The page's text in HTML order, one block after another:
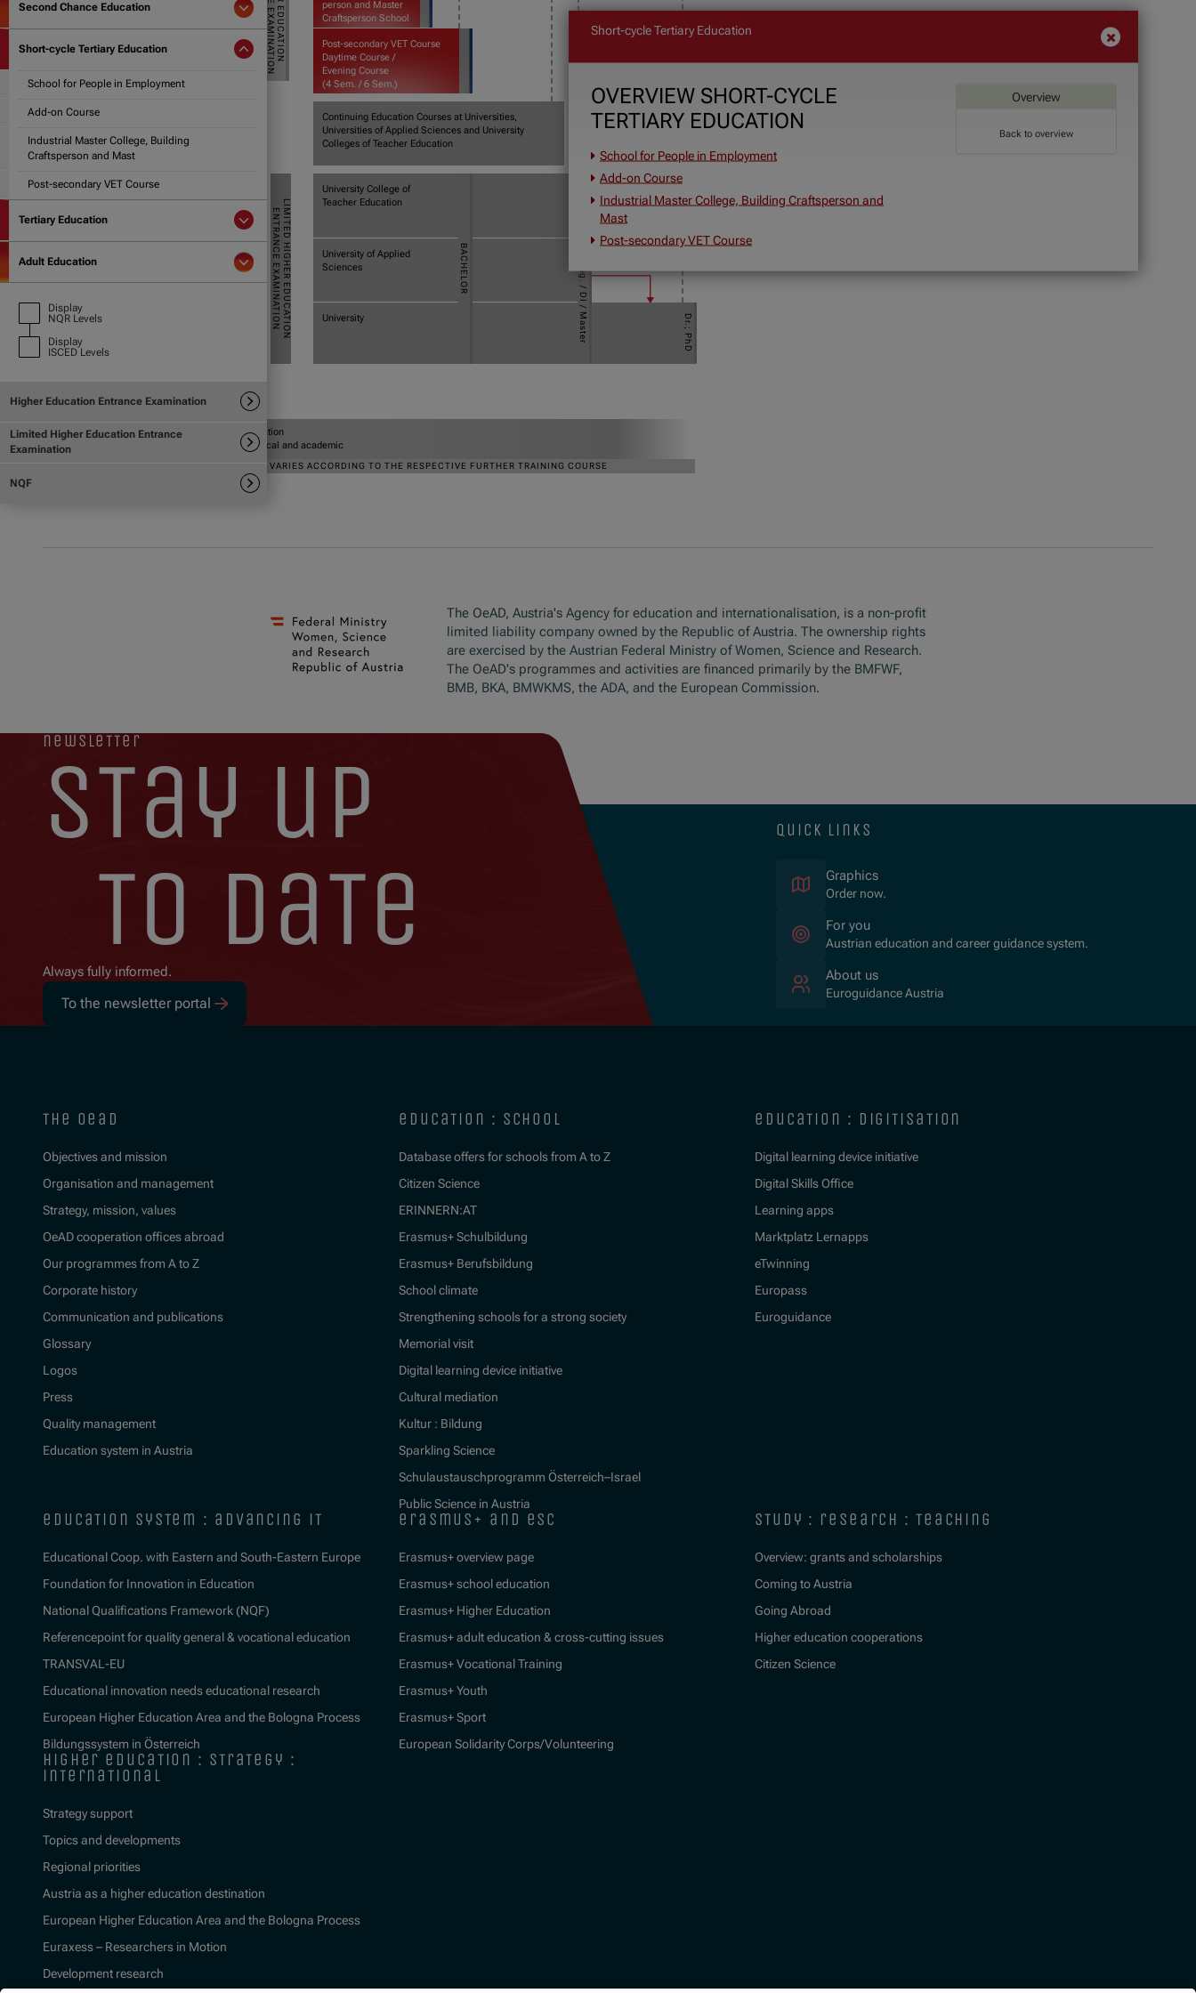
The OeAD, Austria's Agency for education and internationalisation, is a non-profit
limited liability company owned by the Republic of Austria. The ownership rights
are exercised by the Austrian Federal Ministry of Women, Science and Research.
The OeAD's programmes and activities are financed primarily by the BMFWF,
BMB, BKA, BMWKMS, the ADA, and the European Commission.
newsletter
stay up
to date
Always fully informed.
To the newsletter portal
quick links
Graphics
Order now.
For you
Austrian education and career guidance system.
About us
Euroguidance Austria
the oead
Objectives and mission
Organisation and management
Strategy, mission, values
OeAD cooperation offices abroad
Our programmes from A to Z
Corporate history
Communication and publications
Glossary
Logos
Press
Quality management
Education system in Austria
education : school
Database offers for schools from A to Z
Citizen Science
ERINNERN:AT
Erasmus+ Schulbildung
Erasmus+ Berufsbildung
School climate
Strengthening schools for a strong society
Memorial visit
Digital learning device initiative
Cultural mediation
Kultur : Bildung
Sparkling Science
Schulaustauschprogramm Österreich–Israel
Public Science in Austria
education : digitisation
Digital learning device initiative
Digital Skills Office
Learning apps
Marktplatz Lernapps
eTwinning
Europass
Euroguidance
education system : advancing it
Educational Coop. with Eastern and South-Eastern Europe
Foundation for Innovation in Education
National Qualifications Framework (NQF)
Referencepoint for quality general & vocational education
TRANSVAL-EU
Educational innovation needs educational research
European Higher Education Area and the Bologna Process
Bildungssystem in Österreich
erasmus+ and esc
Erasmus+ overview page
Erasmus+ school education
Erasmus+ Higher Education
Erasmus+ adult education & cross-cutting issues
Erasmus+ Vocational Training
Erasmus+ Youth
Erasmus+ Sport
European Solidarity Corps/Volunteering
study : research : teaching
Overview: grants and scholarships
Coming to Austria
Going Abroad
Higher education cooperations
Citizen Science
higher education : strategy :
international
Strategy support
Topics and developments
Regional priorities
Austria as a higher education destination
European Higher Education Area and the Bologna Process
Euraxess – Researchers in Motion
Development research